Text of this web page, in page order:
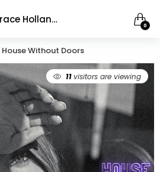
Grace Holland - House Without Doors 0
Without Doors
11visitors are viewing